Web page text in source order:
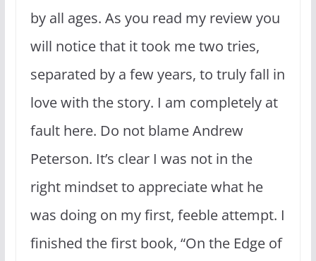
by all ages. As you read my review you
will notice that it took me two tries,
separated by a few years, to truly fall in
love with the story. I am completely at
fault here. Do not blame Andrew
Peterson. It’s clear I was not in the
right mindset to appreciate what he
was doing on my first, feeble attempt. I
finished the first book, “On the Edge of